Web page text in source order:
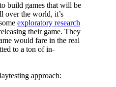
build games that will be
over the world, it’s
exploratory research
their game. They
would fare in the real
to a ton of in-
approach: